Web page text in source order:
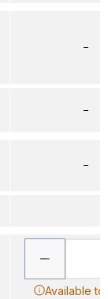
–
–
–
Available to